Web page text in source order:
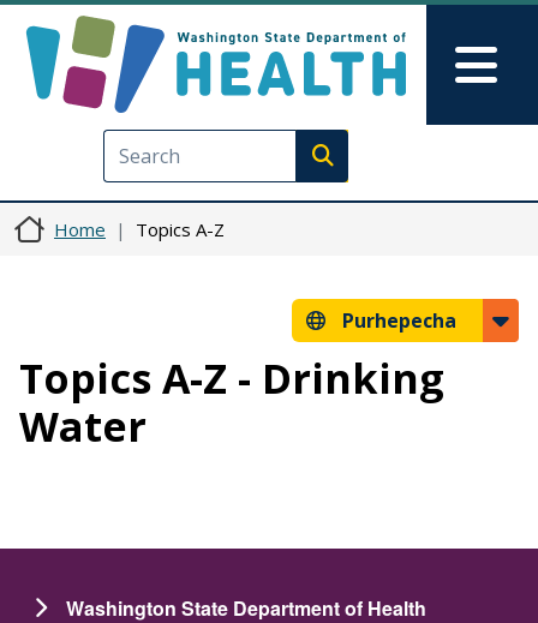
Execute search
Home Topics A-Z
Purhepecha
Topics A-Z - Drinking
Water
Washington State Department of Health